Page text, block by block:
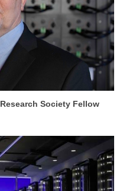
Society Fellow